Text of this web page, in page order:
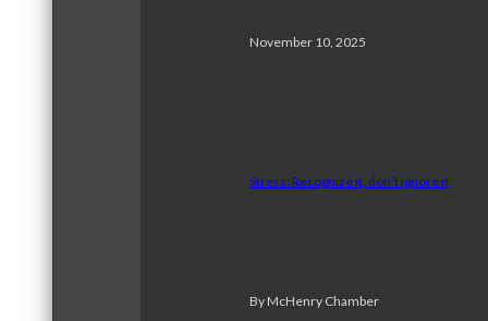
November 10, 2025
Stress: Recognize it, don’t ignore it
By McHenry Chamber